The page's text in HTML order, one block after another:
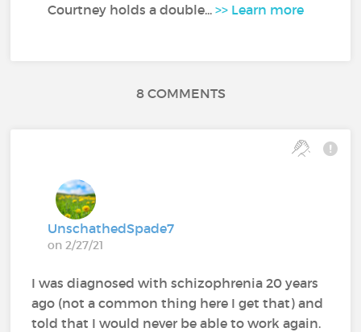
Courtney holds a double...>> Learn more
8 COMMENTS
UnschathedSpade7
on 2/27/21
I was diagnosed with schizophrenia 20 years
ago (not a common thing here I get that) and
told that I would never be able to work again.